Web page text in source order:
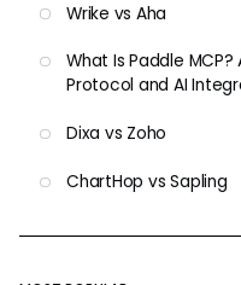
Wrike vs Aha
What Is Paddle
Protocol and AI
Dixa vs Zoho
ChartHop vs Sapling